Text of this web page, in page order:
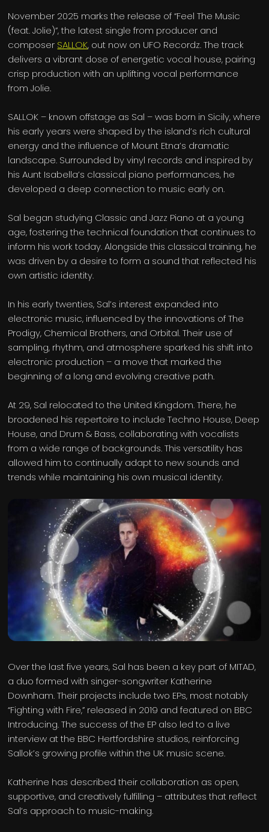
November 2025 marks the release of “Feel The Music
(feat. Jolie)”, the latest single from producer and
composer SALLOK, out now on UFO Recordz. The track
delivers a vibrant dose of energetic vocal house, pairing
crisp production with an uplifting vocal performance
from Jolie.
SALLOK – known offstage as Sal – was born in Sicily, where
his early years were shaped by the island’s rich cultural
energy and the influence of Mount Etna’s dramatic
landscape. Surrounded by vinyl records and inspired by
his Aunt Isabella’s classical piano performances, he
developed a deep connection to music early on.
Sal began studying Classic and Jazz Piano at a young
age, fostering the technical foundation that continues to
inform his work today. Alongside this classical training, he
was driven by a desire to form a sound that reflected his
own artistic identity.
In his early twenties, Sal’s interest expanded into
electronic music, influenced by the innovations of The
Prodigy, Chemical Brothers, and Orbital. Their use of
sampling, rhythm, and atmosphere sparked his shift into
electronic production – a move that marked the
beginning of a long and evolving creative path.
At 29, Sal relocated to the United Kingdom. There, he
broadened his repertoire to include Techno House, Deep
House, and Drum & Bass, collaborating with vocalists
from a wide range of backgrounds. This versatility has
allowed him to continually adapt to new sounds and
trends while maintaining his own musical identity.
Over the last five years, Sal has been a key part of MITAD,
a duo formed with singer-songwriter Katherine
Downham. Their projects include two EPs, most notably
“Fighting with Fire,” released in 2019 and featured on BBC
Introducing. The success of the EP also led to a live
interview at the BBC Hertfordshire studios, reinforcing
Sallok’s growing profile within the UK music scene.
Katherine has described their collaboration as open,
supportive, and creatively fulfilling – attributes that reflect
Sal’s approach to music-making.